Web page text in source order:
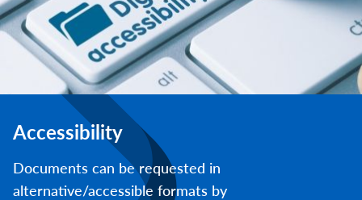
Accessibility
Documents can be requested in
alternative/accessible formats by